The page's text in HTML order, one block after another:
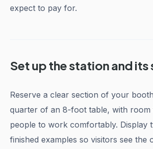
expect to pay for.
Set up the station and its
Reserve a clear section of your
quarter of an 8-foot table, with
people to work comfortably. Display
finished examples so visitors see the